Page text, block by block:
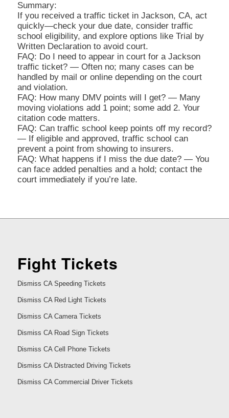
Summary:
If you received a traffic ticket in Jackson, CA, act
quickly—check your due date, consider traffic
school eligibility, and explore options like Trial by
Written Declaration to avoid court.
FAQ: Do I need to appear in court for a Jackson
traffic ticket? — Often no; many cases can be
handled by mail or online depending on the court
and violation.
FAQ: How many DMV points will I get? — Many
moving violations add 1 point; some add 2. Your
citation code matters.
FAQ: Can traffic school keep points off my record?
— If eligible and approved, traffic school can
prevent a point from showing to insurers.
FAQ: What happens if I miss the due date? — You
can face added penalties and a hold; contact the
court immediately if you’re late.
Fight Tickets
Dismiss CA Speeding Tickets
Dismiss CA Red Light Tickets
Dismiss CA Camera Tickets
Dismiss CA Road Sign Tickets
Dismiss CA Cell Phone Tickets
Dismiss CA Distracted Driving Tickets
Dismiss CA Commercial Driver Tickets